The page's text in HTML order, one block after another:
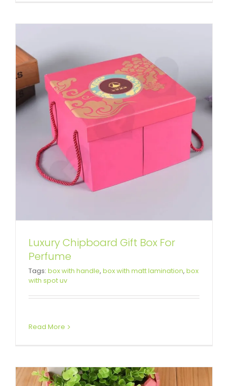
Luxury Chipboard Gift Box For
Perfume
Tags: box with handle, box with matt lamination, box
with spot uv
Read More
Custom Printed Drawer Box For
Custom Drawer Boxes